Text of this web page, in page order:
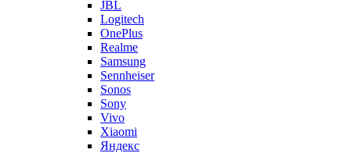
JBL
Logitech
OnePlus
Realme
Samsung
Sennheiser
Sonos
Sony
Vivo
Xiaomi
Яндекс